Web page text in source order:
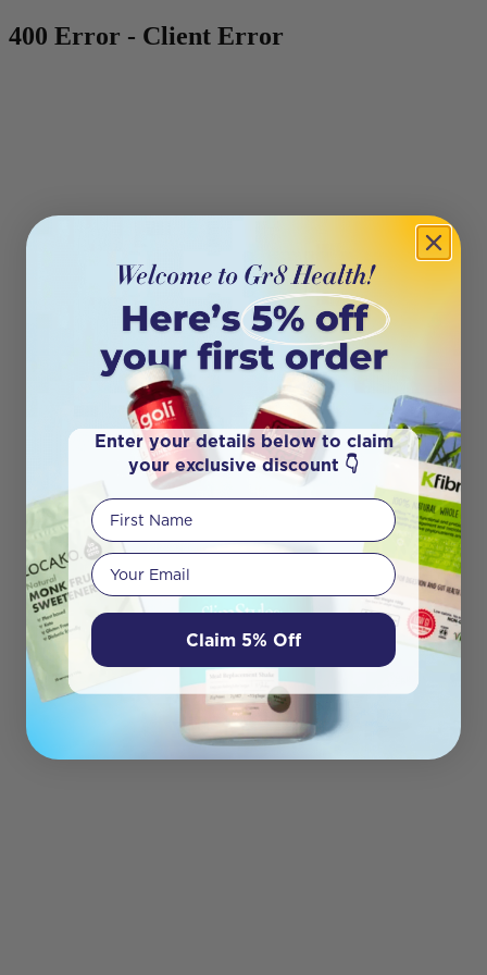
400 Error - Client Error
Enter your details below to claim
your exclusive discount 👇
First Name
Your email
Claim 5% Off